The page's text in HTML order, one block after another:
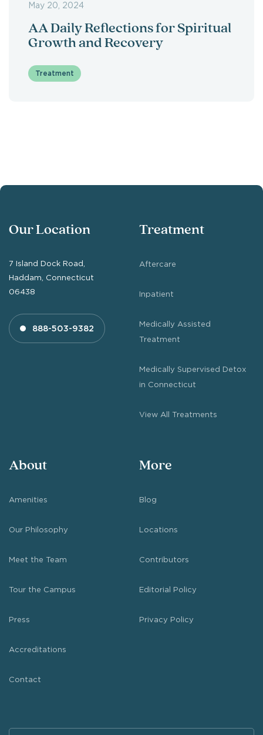
May 20, 2024
AA Daily Reflections for Spiritual
Growth and Recovery
Treatment
Our Location
7 Island Dock Road,
Haddam, Connecticut
06438
888-503-9382
Treatment
Aftercare
Inpatient
Medically Assisted
Treatment
Medically Supervised Detox
in Connecticut
View All Treatments
About
Amenities
Our Philosophy
Meet the Team
Tour the Campus
Press
Accreditations
Contact
More
Blog
Locations
Contributors
Editorial Policy
Privacy Policy